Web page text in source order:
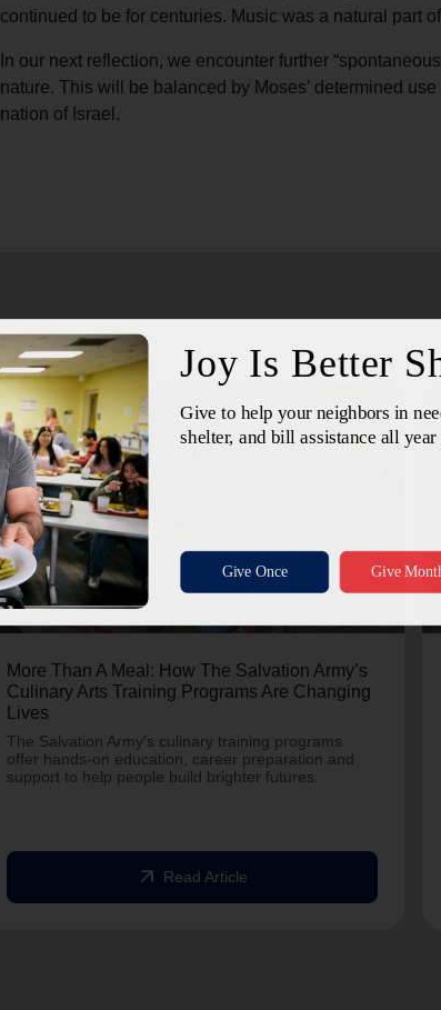
continued to be for centuries. Music was a natural part
In our next reflection, we encounter further
nature. This will be balanced by Moses’ determined
nation of Israel.
July 24, 2026
More Than A Meal: How The Salvation Army’s
Culinary Arts Training Programs Are Changing
Lives
The Salvation Army's culinary training programs
offer hands-on education, career preparation and
support to help people build brighter futures.
arrow_outward Read Article